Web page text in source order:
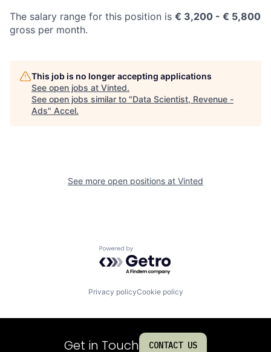
The salary range for this position is € 3,200 - € 5,800
gross per month.
This job is no longer accepting applications
See open jobs at Vinted.
See open jobs similar to "Data Scientist, Revenue -
Ads" Accel.
See more open positions at Vinted
Powered by Getro.com
Privacy policyCookie policy
Get in Touch CONTACT US